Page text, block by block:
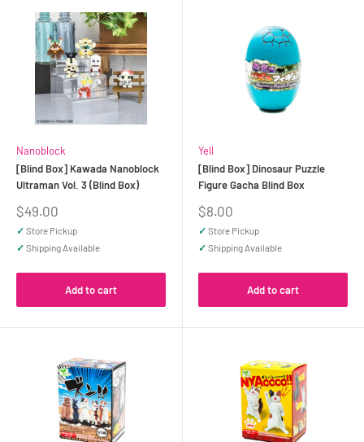
Nanoblock
[Blind Box] Kawada Nanoblock
Ultraman Vol. 3 (Blind Box)
Sale
price
$49.00
✓ Store Pickup
✓ Shipping Available
Add to cart
Yell
[Blind Box] Dinosaur Puzzle
Figure Gacha Blind Box
Sale
price
$8.00
✓ Store Pickup
✓ Shipping Available
Add to cart